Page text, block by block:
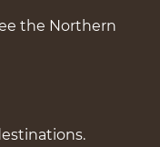
the Northern